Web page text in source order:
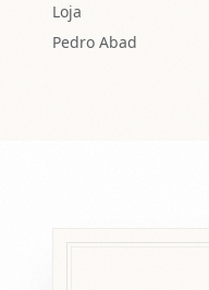
Loja
Pedro Abad